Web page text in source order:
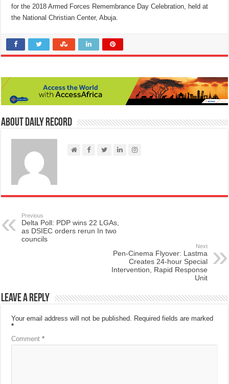
for the 2018 Armed Forces Remembrance Day Celebration, held at
the National Christian Center, Abuja.
About Daily Record
Previous
Delta Poll: PDP wins 22 LGAs,
as DSIEC orders rerun In two
councils
Next
Pen-Cinema Flyover: Lastma
Creates 24-hour Special
Intervention, Rapid Response
Unit
Leave a Reply
Your email address will not be published. Required fields are marked
*
Comment*